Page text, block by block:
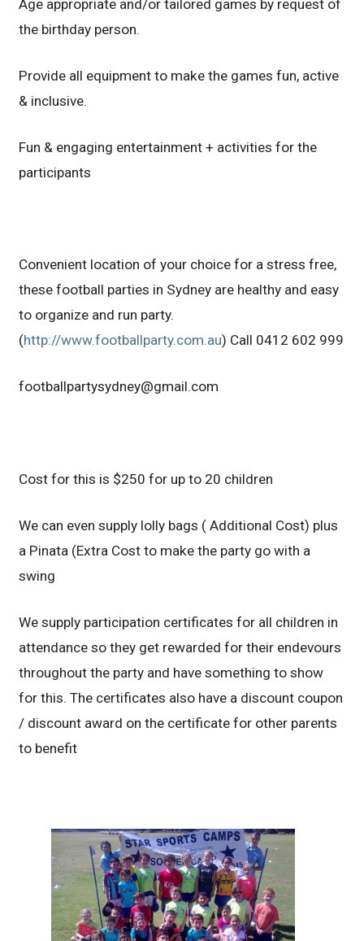
Age appropriate and/or tailored games by request of
the birthday person.
Provide all equipment to make the games fun, active
& inclusive.
Fun & engaging entertainment + activities for the
participants
Convenient location of your choice for a stress free,
these football parties in Sydney are healthy and easy
to organize and run party.
(http://www.footballparty.com.au) Call 0412 602 999
footballpartysydney@gmail.com
Cost for this is $250 for up to 20 children
We can even supply lolly bags ( Additional Cost) plus
a Pinata (Extra Cost to make the party go with a
swing
We supply participation certificates for all children in
attendance so they get rewarded for their endevours
throughout the party and have something to show
for this. The certificates also have a discount coupon
/ discount award on the certificate for other parents
to benefit